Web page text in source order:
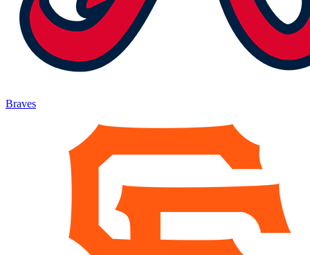
Braves